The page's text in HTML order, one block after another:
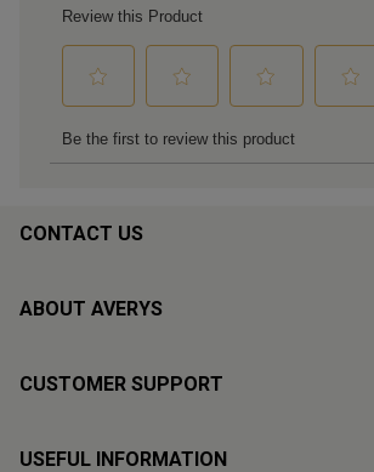
CONTACT US
ABOUT AVERYS
CUSTOMER SUPPORT
USEFUL INFORMATION